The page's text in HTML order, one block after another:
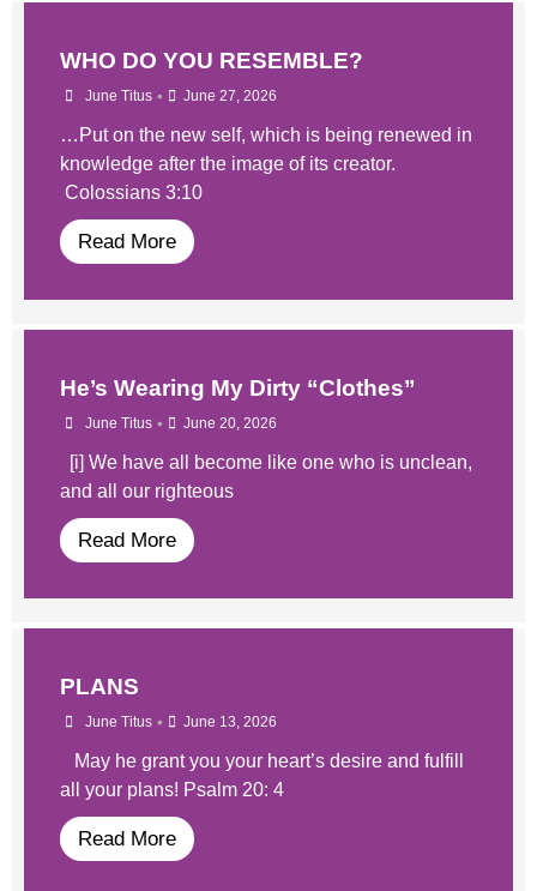
WHO DO YOU RESEMBLE?
June Titus • June 27, 2026
…Put on the new self, which is being renewed in
knowledge after the image of its creator.
Colossians 3:10
Read More
He’s Wearing My Dirty “Clothes”
June Titus • June 20, 2026
[i] We have all become like one who is unclean,
and all our righteous
Read More
PLANS
June Titus • June 13, 2026
May he grant you your heart’s desire and fulfill
all your plans! Psalm 20: 4
Read More